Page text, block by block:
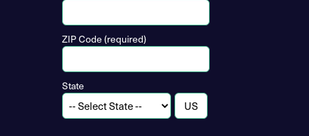
ZIP Code (required)
State